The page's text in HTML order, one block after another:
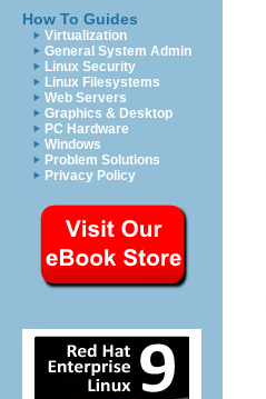
How To Guides
Virtualization
General System Admin
Linux Security
Linux Filesystems
Web Servers
Graphics & Desktop
PC Hardware
Windows
Problem Solutions
Privacy Policy